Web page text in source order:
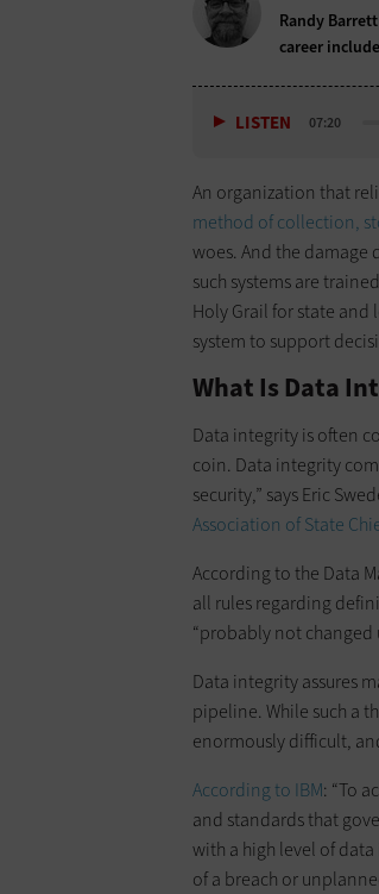
Randy
career
LISTEN 07:20
An organization that
method of collection,
woes. And the damage
such systems are
Holy Grail for state
system to support
What Is Data
Data integrity is often
coin. Data integrity
security,” says Eric
Association of State
According to the Data
all rules regarding
“probably not changed
Data integrity assures
pipeline. While such a
enormously difficult,
According to IBM: “To
and standards that
with a high level of
of a breach or